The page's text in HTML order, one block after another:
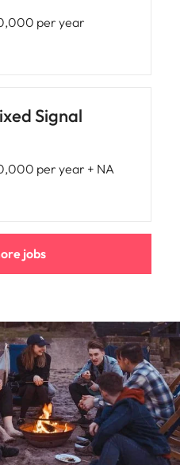
per year
Signal
per year + NA
jobs